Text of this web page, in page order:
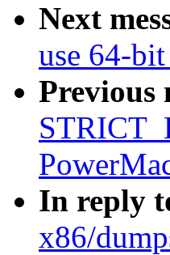
Next
use 64-
Previous
In reply
x86/